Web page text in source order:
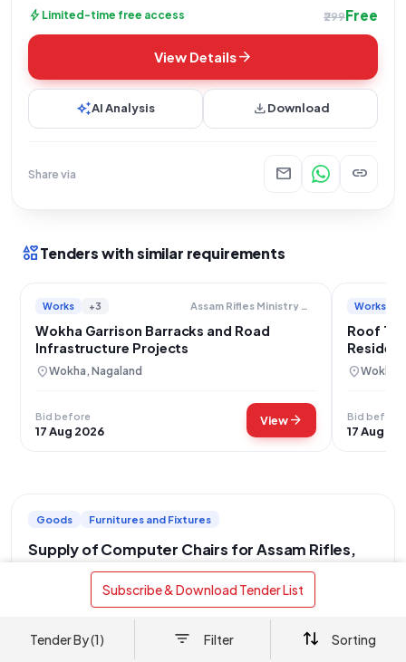
Subscribe & Download Tender List
bolt Limited-time free access ₹299Free
View Detailsarrow_forward
auto_awesomeAI Analysis downloadDownload
Share via mail link
interestsTenders with similar requirements
Works +3 Assam Rifles Ministry Of Home Affairs
Wokha Garrison Barracks and Road
Infrastructure Projects
location_onWokha, Nagaland
Bid before
17 Aug 2026
Viewarrow_forward
Works
Roof
Rifles
location_onWokha,
Bid before
17 Aug
Goods Furnitures and Fixtures
Supply of Computer Chairs for Assam Rifles,
Jorhat, Assam
This tender, originating from the Central Armed Police Forces
under the Ministry of Home Affairs, specifically from the No. 3
Maint Group Assam Rifles, located at Rowriah, Jorhat (Pin code
Tender By (1) Filter Sorting